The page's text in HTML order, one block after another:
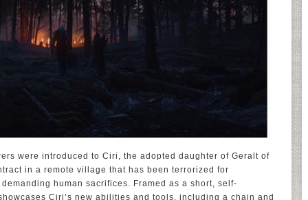
were introduced to Ciri, the adopted daughter of Geralt of
in a remote village that has been terrorized for
human sacrifices. Framed as a short, self-
Ciri’s new abilities and tools, including a chain and